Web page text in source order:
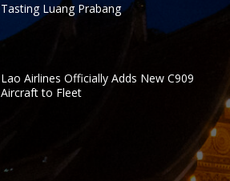
Tasting Luang Prabang
Lao Airlines Officially Adds New C909
Aircraft to Fleet